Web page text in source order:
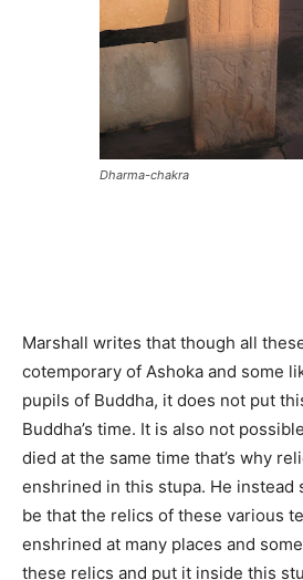
Dharma-chakra
Marshall writes that though all
cotemporary of Ashoka and some
pupils of Buddha, it does not put
Buddha’s time. It is also not
died at the same time that’s why
enshrined in this stupa. He instead
be that the relics of these various
enshrined at many places and
these relics and put it inside this